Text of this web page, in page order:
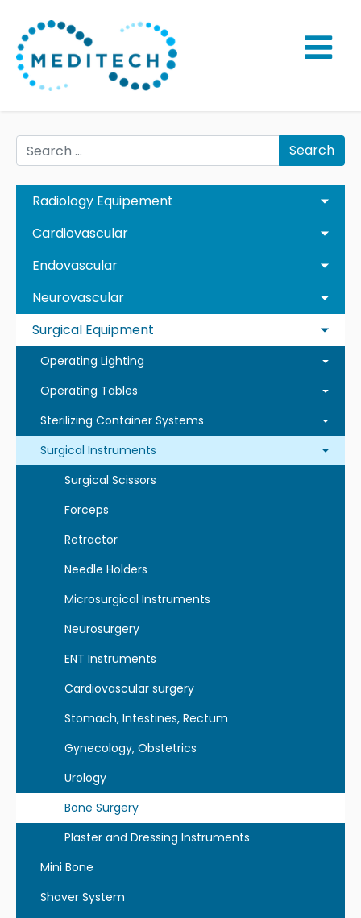
Search
Radiology Equipement
Cardiovascular
Endovascular
Neurovascular
Surgical Equipment
Operating Lighting
Operating Tables
Sterilizing Container Systems
Surgical Instruments
Surgical Scissors
Forceps
Retractor
Needle Holders
Microsurgical Instruments
Neurosurgery
ENT Instruments
Cardiovascular surgery
Stomach, Intestines, Rectum
Gynecology, Obstetrics
Urology
Bone Surgery
Plaster and Dressing Instruments
Mini Bone
Shaver System